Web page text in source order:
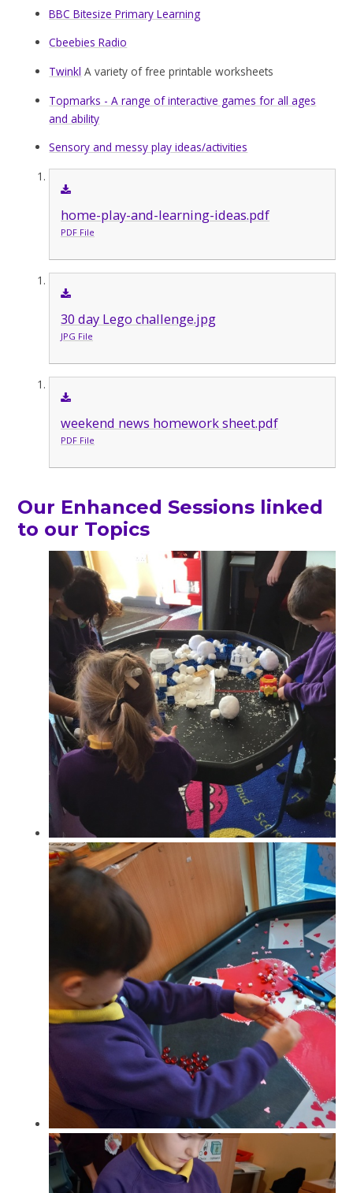
BBC Bitesize Primary Learning
Cbeebies Radio
Twinkl A variety of free printable worksheets
Topmarks - A range of interactive games for all ages
and ability
Sensory and messy play ideas/activities
home-play-and-learning-ideas.pdf
PDF File
30 day Lego challenge.jpg
JPG File
weekend news homework sheet.pdf
PDF File
Our Enhanced Sessions linked
to our Topics